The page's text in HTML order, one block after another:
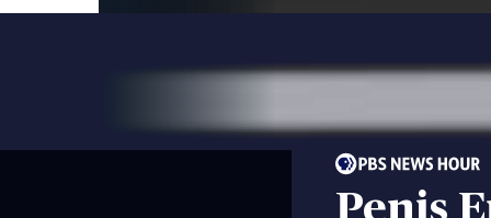
Penis